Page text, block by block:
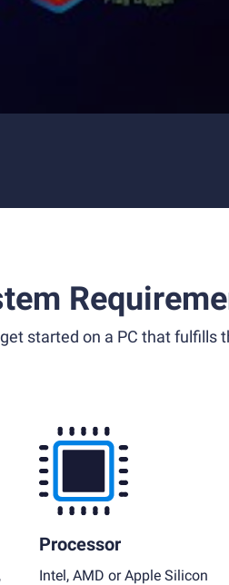
started on a PC that fulfills
Processor
Intel, AMD or Apple Silicon